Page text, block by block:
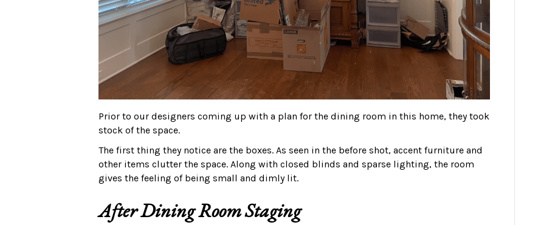
Prior to our designers coming up with a plan for the dining room in this home, they took
stock of the space.
The first thing they notice are the boxes. As seen in the before shot, accent furniture and
other items clutter the space. Along with closed blinds and sparse lighting, the room
gives the feeling of being small and dimly lit.
After Dining Room Staging